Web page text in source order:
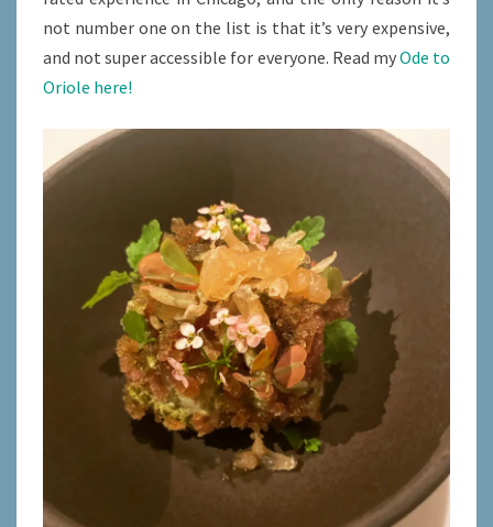
not number one on the list is that it’s very expensive,
and not super accessible for everyone. Read myOde to
Oriole here!